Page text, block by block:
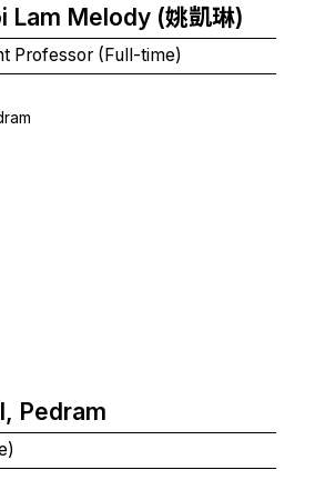
Lam Melody (姚凱琳)
Professor (Full-time)
Pedram